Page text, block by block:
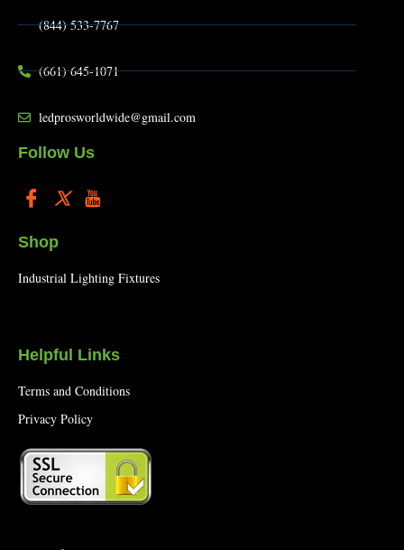
(844) 533-7767
(661) 645-1071
ledprosworldwide@gmail.com
Follow Us
Shop
Industrial Lighting Fixtures
Helpful Links
Terms and Conditions
Privacy Policy